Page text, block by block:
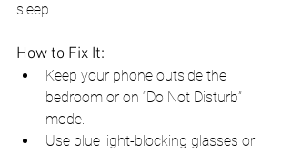
sleep.
How to Fix It:
Keep your phone outside the
bedroom or on “Do Not Disturb”
mode.
Use blue light-blocking glasses or